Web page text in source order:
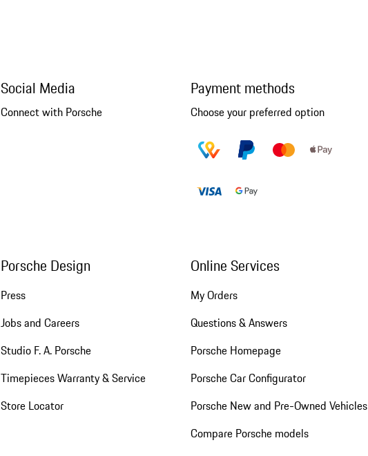
Social Media
Connect with Porsche
Payment methods
Choose your preferred option
Porsche Design
Press
Jobs and Careers
Studio F. A. Porsche
Timepieces Warranty & Service
Store Locator
Online Services
My Orders
Questions & Answers
Porsche Homepage
Porsche Car Configurator
Porsche New and Pre-Owned Vehicles
Compare Porsche models